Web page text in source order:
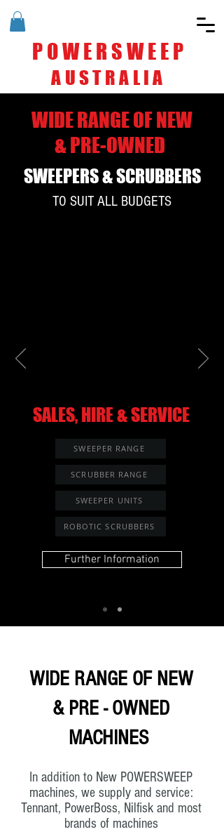
POWERSWEEP
AUSTRALIA
WIDE RANGE OF NEW
& PRE-OWNED
SWEEPERS & SCRUBBERS
TO SUIT ALL BUDGETS
SALES, HIRE & SERVICE
SWEEPER RANGE
SCRUBBER RANGE
SWEEPER UNITS
ROBOTIC SCRUBBERS
Further Information
WIDE RANGE OF NEW
& PRE - OWNED
MACHINES
In addition to New POWERSWEEP
machines, we supply and service:
Tennant, PowerBoss, Nilfisk and most
brands of machines